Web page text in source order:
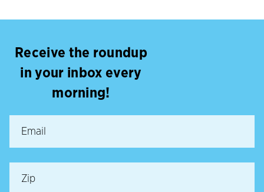
Receive the roundup
in your inbox every
morning!